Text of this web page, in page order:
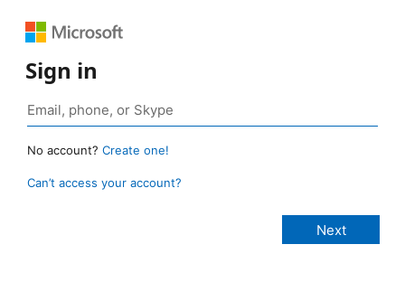
Sign in
No account? Create one!
Can’t access your account?